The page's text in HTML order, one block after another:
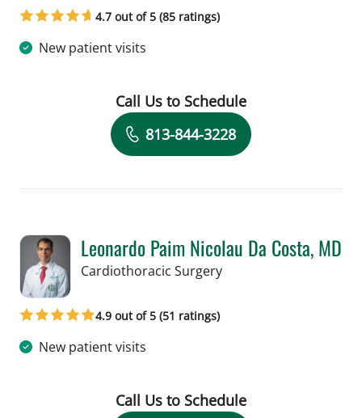
4.7 out of 5 (85 ratings)
New patient visits
Book a Visit with Gundars Katlaps, MD
Call Us to Schedule
813-844-3228
Leonardo Paim Nicolau Da Costa, MD
Cardiothoracic Surgeryin Tampa, FL
4.9 out of 5 (51 ratings)
New patient visits
Call Us to Schedule